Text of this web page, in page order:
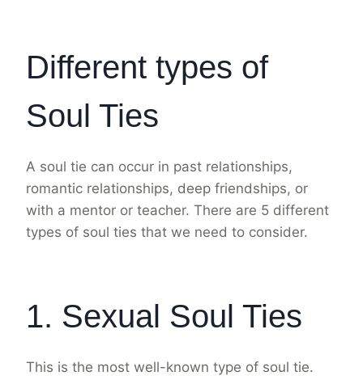
Different types of
Soul Ties
A soul tie can occur in past relationships,
romantic relationships, deep friendships, or
with a mentor or teacher. There are 5 different
types of soul ties that we need to consider.
1. Sexual Soul Ties
This is the most well-known type of soul tie.